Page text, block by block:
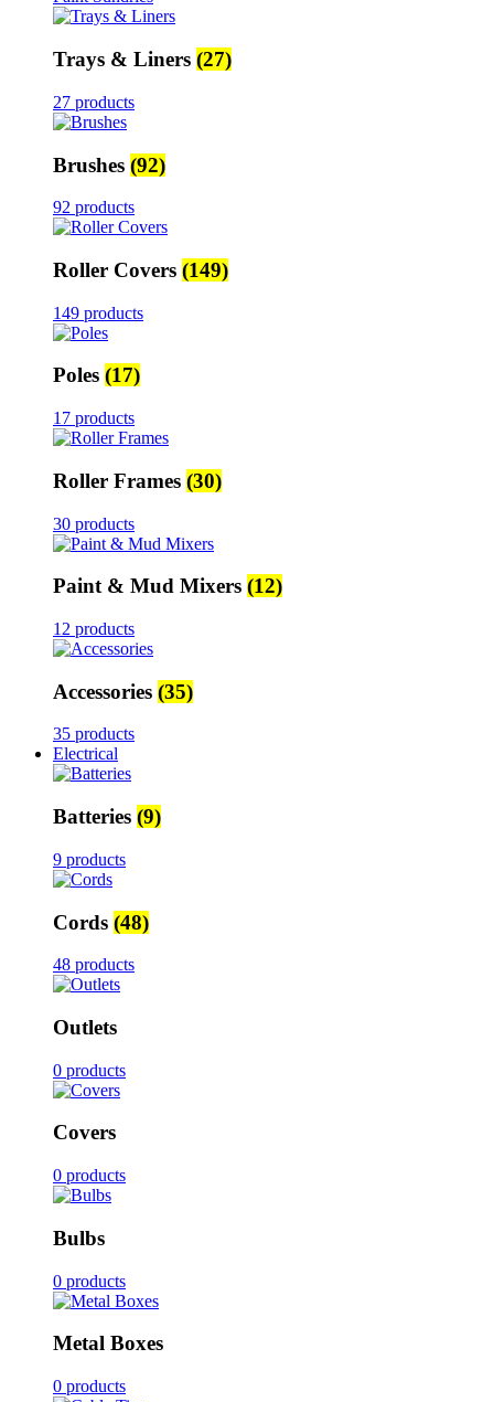
Trays & Liners (27)
27 products
Brushes (92)
92 products
Roller Covers (149)
149 products
Poles (17)
17 products
Roller Frames (30)
30 products
Paint & Mud Mixers (12)
12 products
Accessories (35)
35 products
Electrical
Batteries (9)
9 products
Cords (48)
48 products
Outlets
0 products
Covers
0 products
Bulbs
0 products
Metal Boxes
0 products